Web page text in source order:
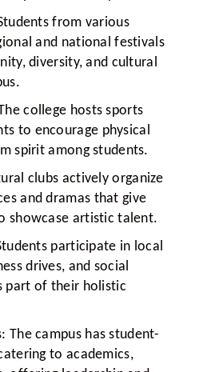
from various
and national festivals
diversity, and cultural
college hosts sports
to encourage physical
spirit among students.
clubs actively organize
and dramas that give
showcase artistic talent.
participate in local
drives, and social
part of their holistic
The campus has student-
to academics,